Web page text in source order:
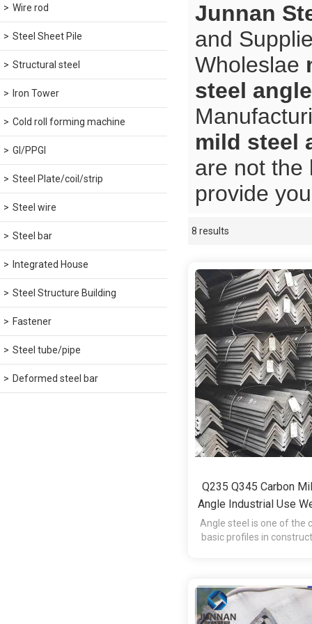
Wire rod
Steel Sheet Pile
Structural steel
Iron Tower
Cold roll forming machine
GI/PPGI
Steel Plate/coil/strip
Steel wire
Steel bar
Integrated House
Steel Structure Building
Fastener
Steel tube/pipe
Deformed steel bar
Junnan
and
Wholeslae
steel
mild steel
are not
provide
8 results
Q235 Q345 Carbon
Angle Industrial Use
L-Shape
Angle steel is one of the
basic profiles in